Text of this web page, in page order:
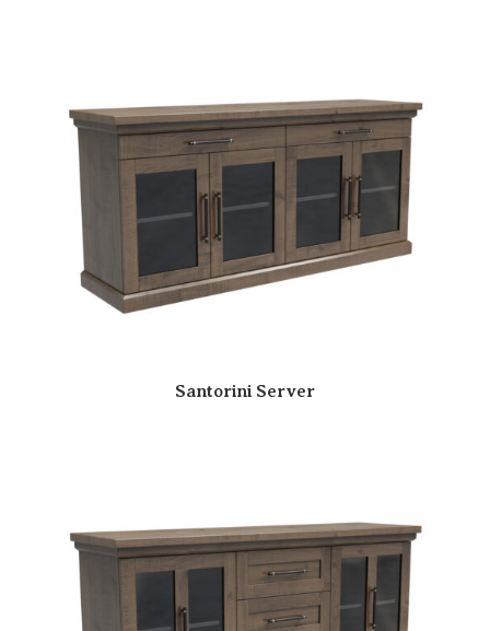
Santorini Server